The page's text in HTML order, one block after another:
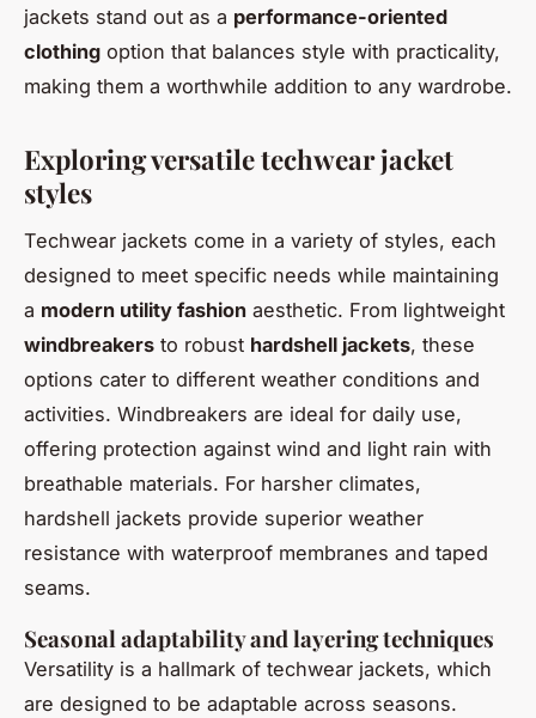
jackets stand out as a performance-oriented
clothing option that balances style with practicality,
making them a worthwhile addition to any wardrobe.
Exploring versatile techwear jacket
styles
Techwear jackets come in a variety of styles, each
designed to meet specific needs while maintaining
a modern utility fashion aesthetic. From lightweight
windbreakers to robust hardshell jackets, these
options cater to different weather conditions and
activities. Windbreakers are ideal for daily use,
offering protection against wind and light rain with
breathable materials. For harsher climates,
hardshell jackets provide superior weather
resistance with waterproof membranes and taped
seams.
Seasonal adaptability and layering techniques
Versatility is a hallmark of techwear jackets, which
are designed to be adaptable across seasons.